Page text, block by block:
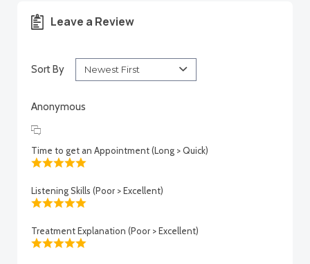
Leave a Review
Sort By
Anonymous
Time to get an Appointment (Long > Quick)
Listening Skills (Poor > Excellent)
Treatment Explanation (Poor > Excellent)